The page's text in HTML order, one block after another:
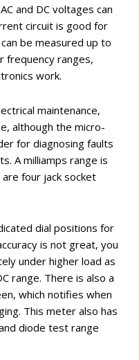
and DC voltages can
circuit is good for
be measured up to
frequency ranges,
work.
maintenance,
although the micro-
for diagnosing faults
A milliamps range is
are four jack socket
dial positions for
is not great, you
under higher load as
range. There is also a
which notifies when
This meter also has
diode test range